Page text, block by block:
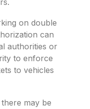
on double
can
authorities or
to enforce
to vehicles
may be